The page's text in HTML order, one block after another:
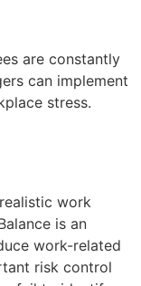
are constantly
can implement
stress.
work
is an
work-related
risk control